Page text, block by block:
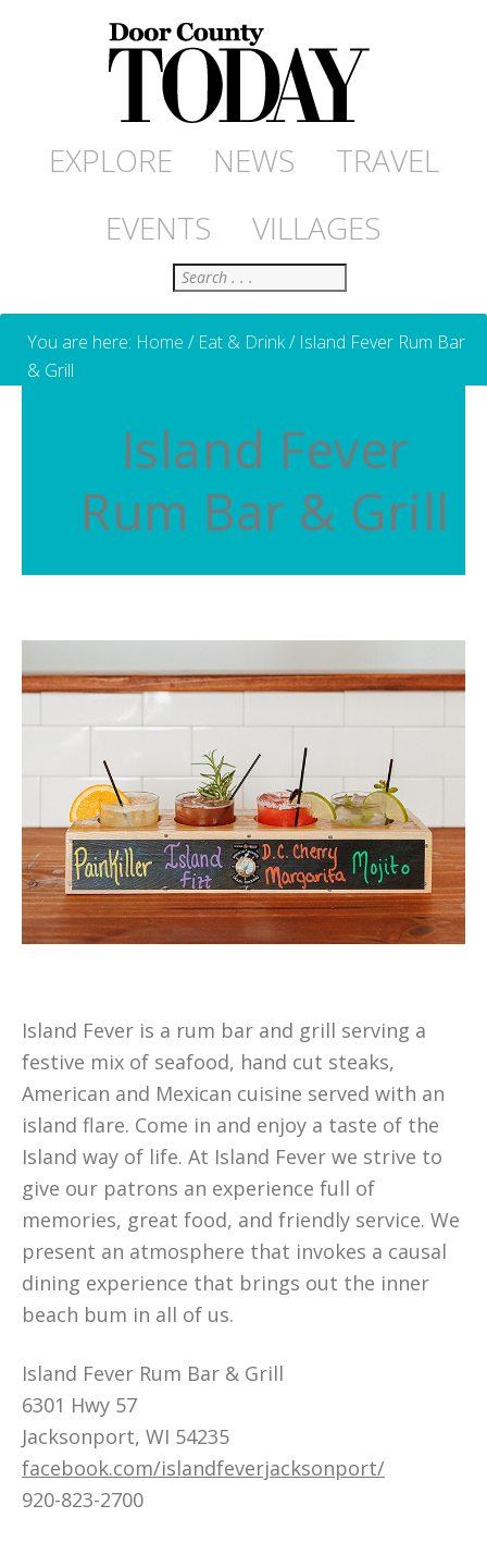
EXPLORE NEWS
TRAVEL
EVENTS
VILLAGES
Search
You are here: Home / Eat & Drink/Island Fever Rum Bar
& Grill
Island Fever
Rum Bar & Grill
Island Fever is a rum bar and grill serving a
festive mix of seafood, hand cut steaks,
American and Mexican cuisine served with an
island flare. Come in and enjoy a taste of the
Island way of life. At Island Fever we strive to
give our patrons an experience full of
memories, great food, and friendly service. We
present an atmosphere that invokes a causal
dining experience that brings out the inner
beach bum in all of us.
Island Fever Rum Bar & Grill
6301 Hwy 57
Jacksonport, WI 54235
facebook.com/islandfeverjacksonport/
920-823-2700